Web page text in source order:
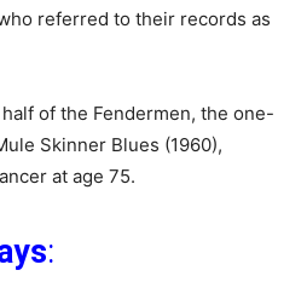
referred to their records as
half of the Fendermen, the one-
Skinner Blues (1960),
at age 75.
: